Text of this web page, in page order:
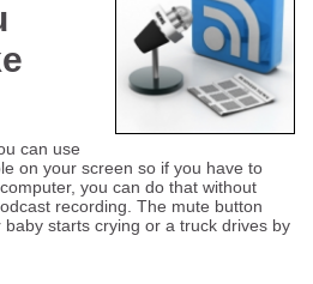
can use
on your screen so if you have to
you can do that without
recording. The mute button
starts crying or a truck drives by